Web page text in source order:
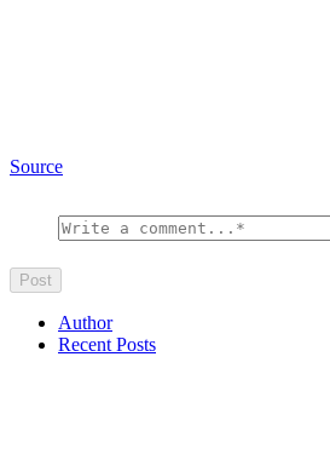
Source
Author
Recent Posts